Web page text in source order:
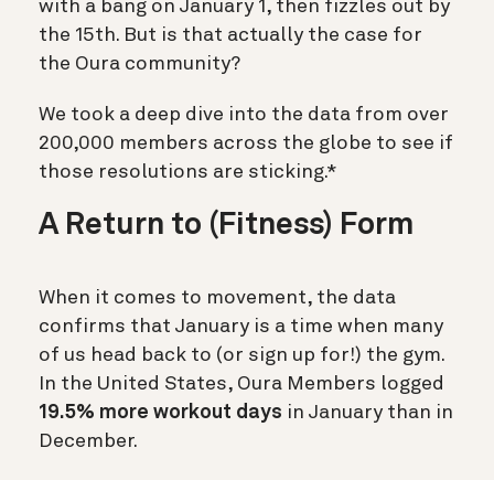
with a bang on January 1, then fizzles out by
the 15th. But is that actually the case for
the Oura community?
We took a deep dive into the data from over
200,000 members across the globe to see if
those resolutions are sticking.*
A Return to (Fitness) Form
When it comes to movement, the data
confirms that January is a time when many
of us head back to (or sign up for!) the gym.
In the United States, Oura Members logged
19.5% more workout days in January than in
December.